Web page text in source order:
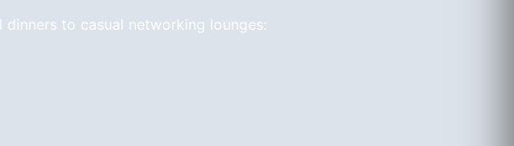
to casual networking lounges: